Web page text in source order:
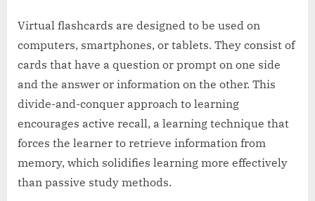
Virtual flashcards are designed to be used on
computers, smartphones, or tablets. They consist of
cards that have a question or prompt on one side
and the answer or information on the other. This
divide-and-conquer approach to learning
encourages active recall, a learning technique that
forces the learner to retrieve information from
memory, which solidifies learning more effectively
than passive study methods.